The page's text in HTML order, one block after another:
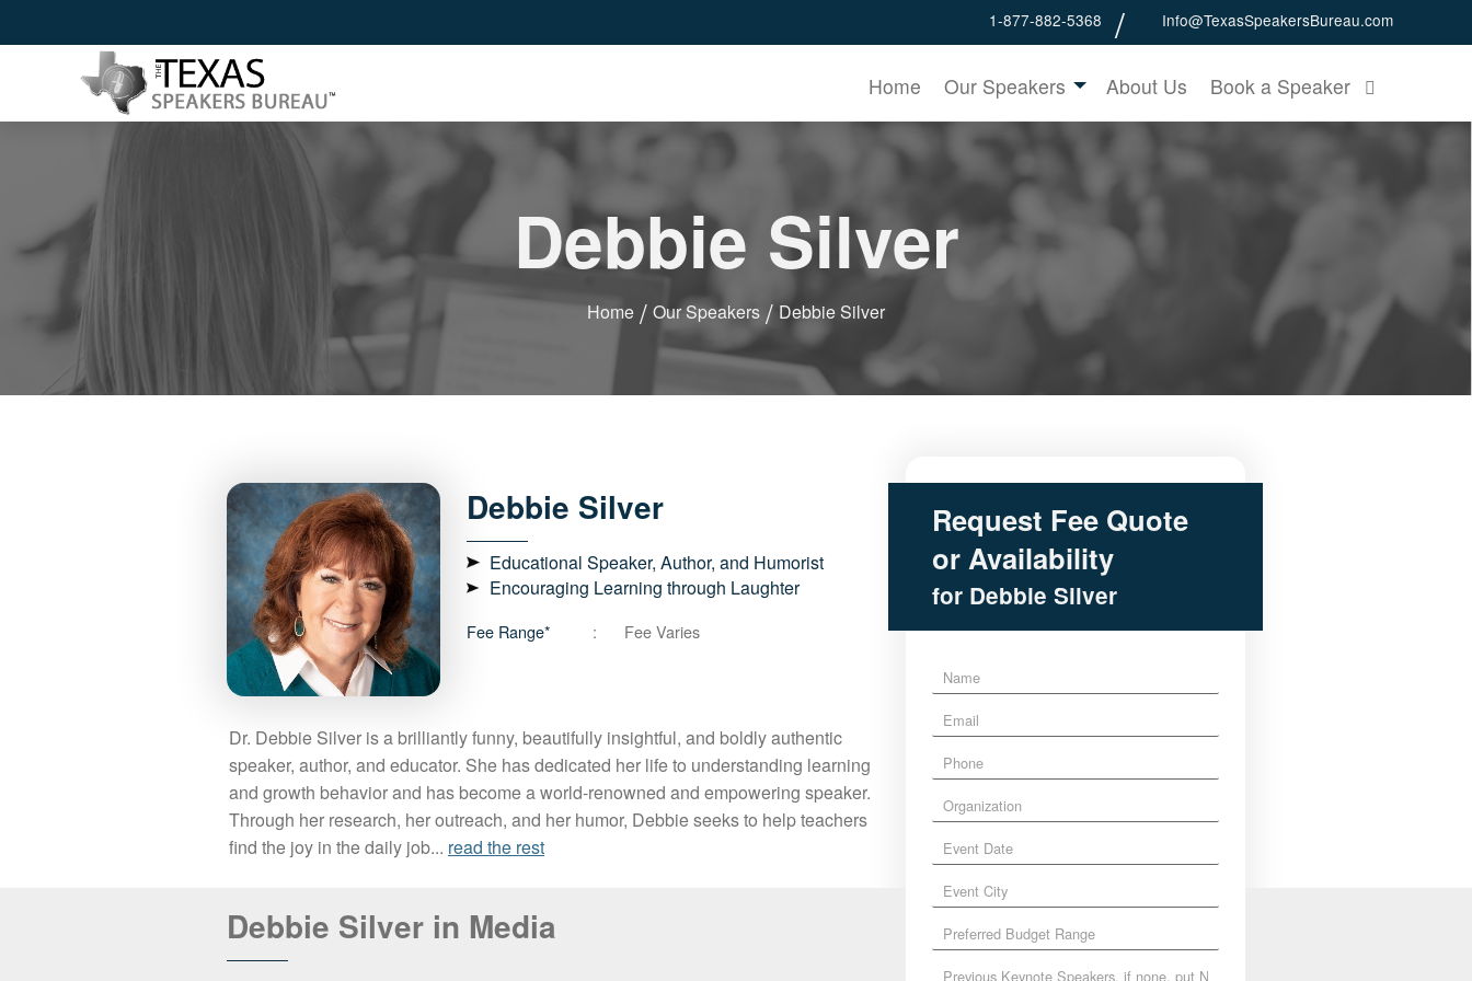
1-877-882-5368 Info@TexasSpeakersBureau.com
Home Our Speakers About Us Book a Speaker
Debbie Silver
Home Our Speakers Debbie Silver
Request Fee Quote
or Availability
for Debbie Silver
N
a
m
e
m
i
*
h
n
*
O
r
a
i
a
v
n
D
v
n
r
Debbie Silver
Educational Speaker, Author, and Humorist
Encouraging Learning through Laughter
Fee Range* Fee Varies
Dr. Debbie Silver is a brilliantly funny, beautifully insightful, and boldly authentic
speaker, author, and educator. She has dedicated her life to understanding learning
and growth behavior and has become a world-renowned and empowering speaker.
Through her research, her outreach, and her humor, Debbie seeks to help teachers
find the joy in the daily job... read the rest
Debbie Silver in Media